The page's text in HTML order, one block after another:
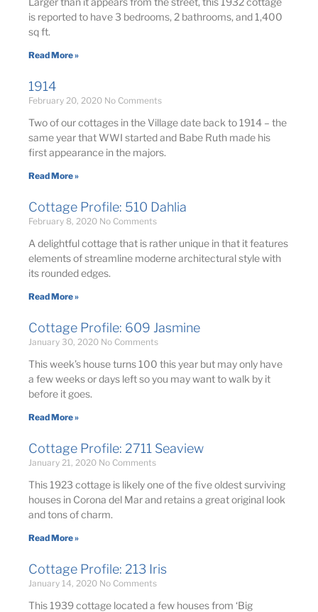
is reported to have 3 bedrooms, 2 bathrooms, and 1,400
sq ft.
Read More »
1914
February 20, 2020 No Comments
Two of our cottages in the Village date back to 1914 – the
same year that WWI started and Babe Ruth made his
first appearance in the majors.
Read More »
Cottage Profile: 510 Dahlia
February 8, 2020 No Comments
A delightful cottage that is rather unique in that it features
elements of streamline moderne architectural style with
its rounded edges.
Read More »
Cottage Profile: 609 Jasmine
January 30, 2020 No Comments
This week’s house turns 100 this year but may only have
a few weeks or days left so you may want to walk by it
before it goes.
Read More »
Cottage Profile: 2711 Seaview
January 21, 2020 No Comments
This 1923 cottage is likely one of the five oldest surviving
houses in Corona del Mar and retains a great original look
and tons of charm.
Read More »
Cottage Profile: 213 Iris
January 14, 2020 No Comments
This 1939 cottage located a few houses from ‘Big